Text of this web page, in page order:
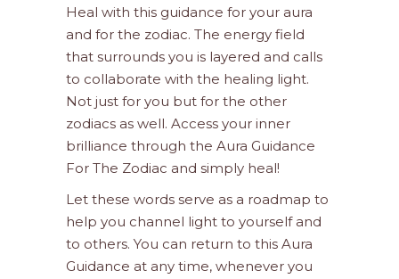
Heal with this guidance for your aura
and for the zodiac. The energy field
that surrounds you is layered and calls
to collaborate with the healing light.
Not just for you but for the other
zodiacs as well. Access your inner
brilliance through the Aura Guidance
For The Zodiac and simply heal!
Let these words serve as a roadmap to
help you channel light to yourself and
to others. You can return to this Aura
Guidance at any time, whenever you